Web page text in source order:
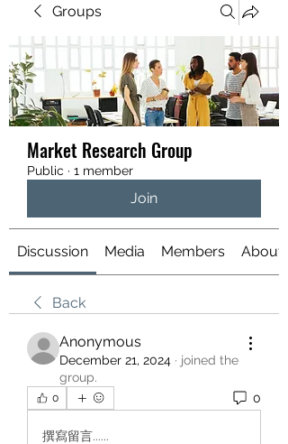
Groups
Market Research Group
Public · 1 member
Join
Discussion Media Members About
Back
Anonymous
December 21, 2024 · joined the
group.
0 0
撰寫留言......